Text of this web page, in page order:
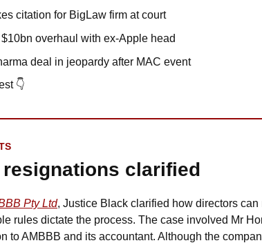
citation for BigLaw firm at court
$10bn overhaul with ex-Apple head
deal in jeopardy after MAC event
👇
clarified
Pty Ltd, Justice Black clarified how directors can
rules dictate the process. The case involved Mr
to AMBBB and its accountant. Although the